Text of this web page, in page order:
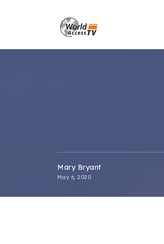
Mary Bryant
May 6, 2020